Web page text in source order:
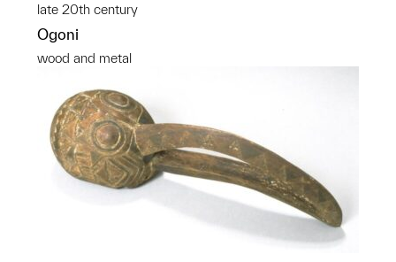
late 20th century
Ogoni
wood and metal